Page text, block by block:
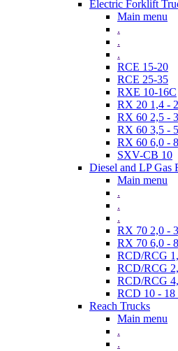
Electric Forklift
Main menu
.
.
.
RCE 15-20
RCE 25-35
RXE 10-16C
RX 20 1,4 -
RX 60 2,5 -
RX 60 3,5 -
RX 60 6,0 -
SXV-CB 10
Diesel and LP Gas
Main menu
.
.
.
RX 70 2,0 -
RX 70 6,0 -
RCD/RCG
RCD/RCG
RCD/RCG
RCD 10 - 18
Reach Trucks
Main menu
.
.